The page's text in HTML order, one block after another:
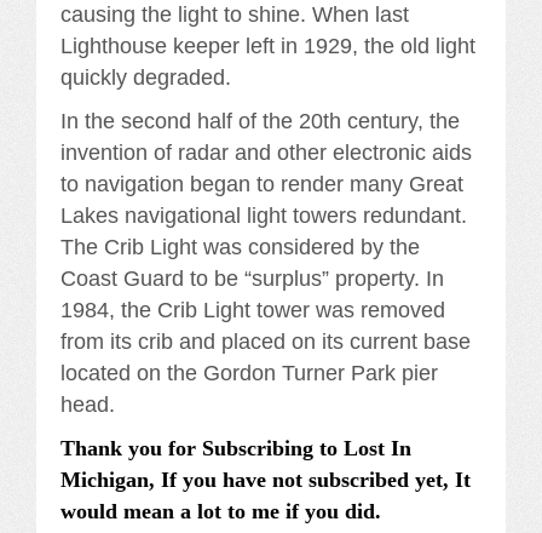
causing the light to shine. When last
Lighthouse keeper left in 1929, the old light
quickly degraded.
In the second half of the 20th century, the
invention of radar and other electronic aids
to navigation began to render many Great
Lakes navigational light towers redundant.
The Crib Light was considered by the
Coast Guard to be “surplus” property. In
1984, the Crib Light tower was removed
from its crib and placed on its current base
located on the Gordon Turner Park pier
head.
Thank you for Subscribing to Lost In
Michigan, If you have not subscribed yet, It
would mean a lot to me if you did.